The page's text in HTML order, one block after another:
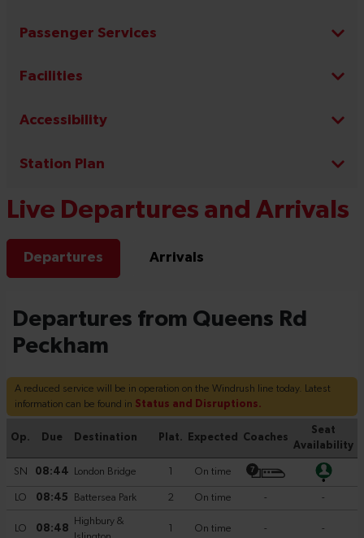
Passenger Services
Facilities
Accessibility
Station Plan
Live Departures and Arrivals
Departures Arrivals